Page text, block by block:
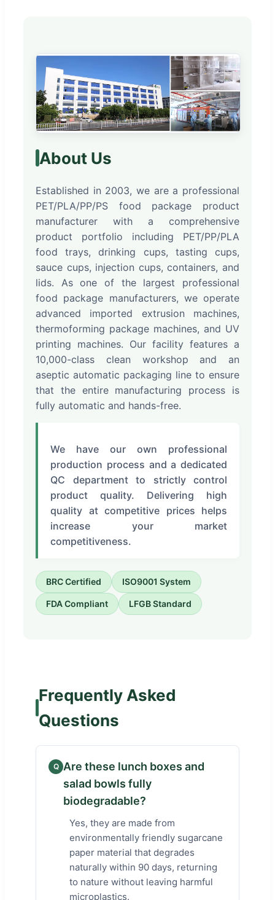
About Us
Established in 2003, we are a professional
PET/PLA/PP/PS food package product
manufacturer with a comprehensive
product portfolio including PET/PP/PLA
food trays, drinking cups, tasting cups,
sauce cups, injection cups, containers, and
lids. As one of the largest professional
food package manufacturers, we operate
advanced imported extrusion machines,
thermoforming package machines, and UV
printing machines. Our facility features a
10,000-class clean workshop and an
aseptic automatic packaging line to ensure
that the entire manufacturing process is
fully automatic and hands-free.
We have our own professional
production process and a dedicated
QC department to strictly control
product quality. Delivering high
quality at competitive prices helps
increase your market
competitiveness.
BRC Certified ISO9001 System
FDA Compliant LFGB Standard
Frequently Asked
Questions
Q Are these lunch boxes and
salad bowls fully
biodegradable?
Yes, they are made from
environmentally friendly sugarcane
paper material that degrades
naturally within 90 days, returning
to nature without leaving harmful
microplastics.